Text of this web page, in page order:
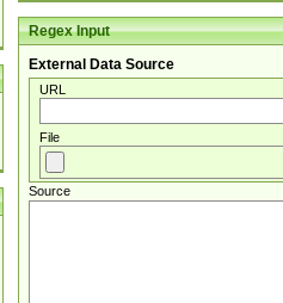
Regex Input
External Data Source
URL
File
Source